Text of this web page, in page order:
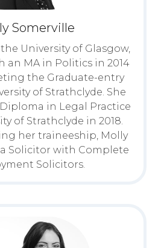
Somerville
University of Glasgow,
an MA in Politics in 2014
the Graduate-entry
of Strathclyde. She
in Legal Practice
of Strathclyde in 2018.
her traineeship, Molly
Solicitor with Complete
Solicitors.